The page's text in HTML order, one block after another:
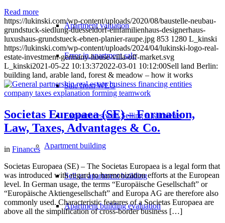
Apartment valuation
Error in apartment sale
Sale from WEG
Experiences with Selling Apartments
Apartment building
Sell an apartment building
Apartment building evaluation
Read more
https://lukinski.com/wp-content/uploads/2020/08/baustelle-neubau-
grundstuck-siedlung-duesseldorf-einfamilienhaus-designerhaus-
luxushaus-grundstueck-ebnen-planier-raupe.jpg 853 1280 L_kinski
https://lukinski.com/wp-content/uploads/2024/04/lukinski-logo-real-
estate-investment-germany-house-villa-off-market.svg
L_kinski2021-05-22 10:13:372022-03-01 10:12:00Sell land Berlin:
building land, arable land, forest & meadow – how it works
Societas Europaea (SE) – Formation,
Law, Taxes, Advantages & Co.
in Finances
Societas Europaea (SE) – The Societas Europaea is a legal form that
was introduced with regard to harmonization efforts at the European
level. In German usage, the terms “Europäische Gesellschaft” or
“Europäische Aktiengesellschaft” and Europa AG are therefore also
commonly used. Characteristic features of a Societas Europaea are
above all the simplification of cross-border business […]